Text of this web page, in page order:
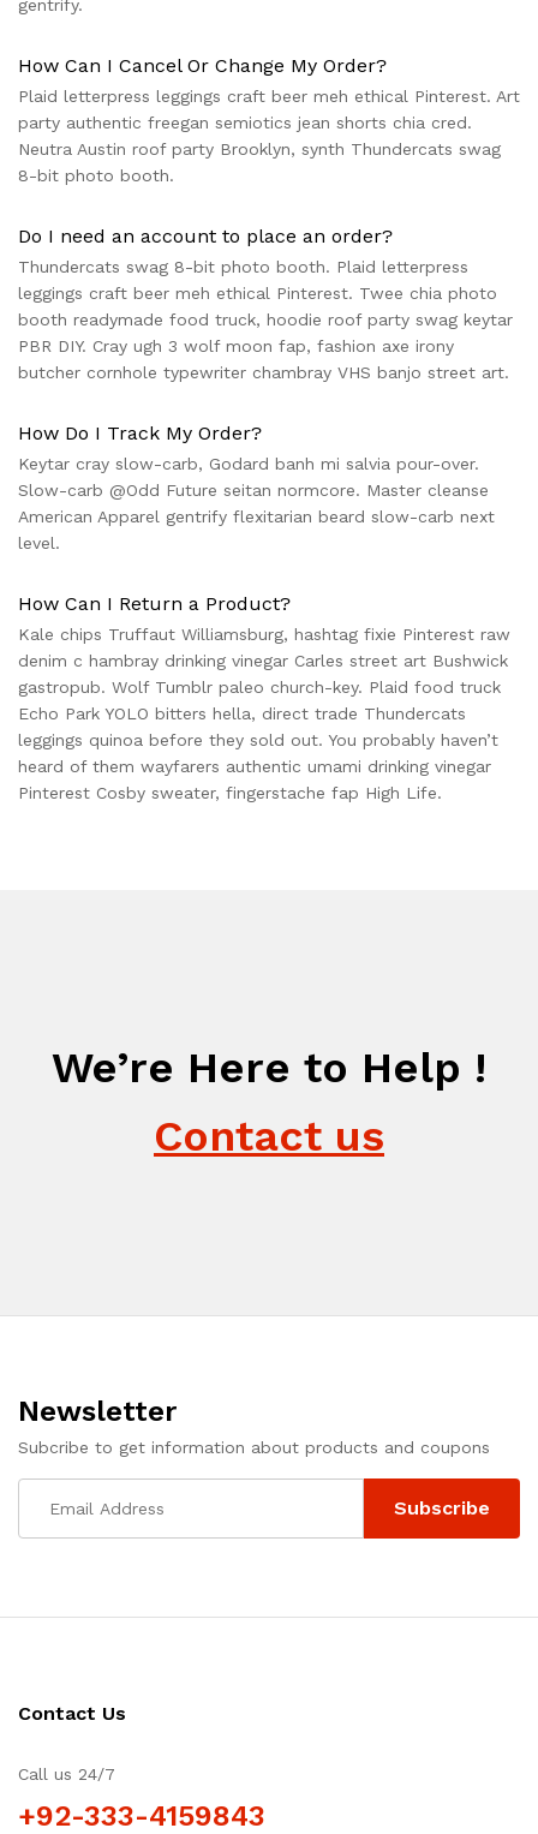
gentrify.
How Can I Cancel Or Change My Order?
Plaid letterpress leggings craft beer meh ethical Pinterest. Art
party authentic freegan semiotics jean shorts chia cred.
Neutra Austin roof party Brooklyn, synth Thundercats swag
8-bit photo booth.
Do I need an account to place an order?
Thundercats swag 8-bit photo booth. Plaid letterpress
leggings craft beer meh ethical Pinterest. Twee chia photo
booth readymade food truck, hoodie roof party swag keytar
PBR DIY. Cray ugh 3 wolf moon fap, fashion axe irony
butcher cornhole typewriter chambray VHS banjo street art.
How Do I Track My Order?
Keytar cray slow-carb, Godard banh mi salvia pour-over.
Slow-carb @Odd Future seitan normcore. Master cleanse
American Apparel gentrify flexitarian beard slow-carb next
level.
How Can I Return a Product?
Kale chips Truffaut Williamsburg, hashtag fixie Pinterest raw
denim c hambray drinking vinegar Carles street art Bushwick
gastropub. Wolf Tumblr paleo church-key. Plaid food truck
Echo Park YOLO bitters hella, direct trade Thundercats
leggings quinoa before they sold out. You probably haven’t
heard of them wayfarers authentic umami drinking vinegar
Pinterest Cosby sweater, fingerstache fap High Life.
We’re Here to Help !
Contact us
Newsletter
Subcribe to get information about products and coupons
Contact Us
Call us 24/7
+92-333-4159843